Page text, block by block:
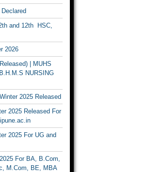
and 12th HSC,
2026
| MUHS
NURSING
2025 Released
2025 Released For
2025 For UG and
For BA, B.Com,
M.Com, BE, MBA